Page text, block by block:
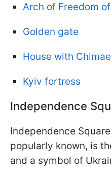
Arch of Freedom
Golden gate
House with
Kyiv fortress
Independence
Independence
popularly known, is
and a symbol of